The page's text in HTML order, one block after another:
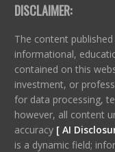
DISCLAIMER:
The content
informational,
contained on this
investment, or
for data processing,
however, all content
accuracy [ AI
is a dynamic field;